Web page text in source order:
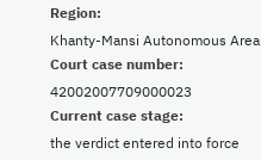
Region:
Khanty-Mansi Autonomous Area
Court case number:
42002007709000023
Current case stage:
the verdict entered into force